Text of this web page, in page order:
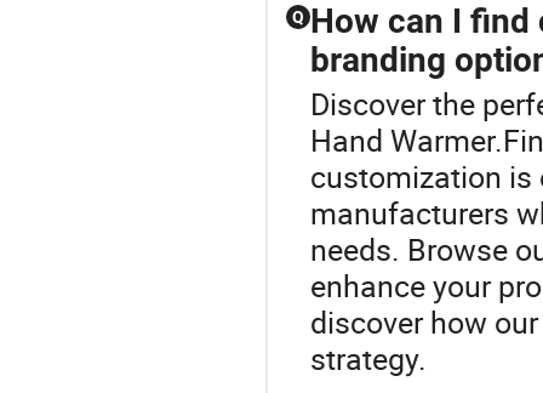
Q How can I find
branding
Discover the
Hand
customization is
manufacturers
needs. Browse
enhance your
discover how
strategy.